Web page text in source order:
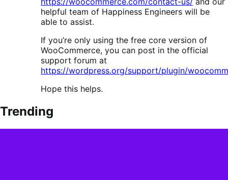
helpful team of Happiness Engineers will be
able to assist.
If you’re only using the free core version of
WooCommerce, you can post in the official
support forum at
https://wordpress.org/support/plugin/
Hope this helps.
Trending